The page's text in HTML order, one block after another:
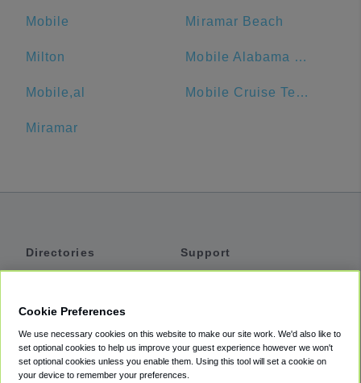
Mobile Miramar Beach
Milton Mobile Alabama Cruise Terminal
Mobile,al Mobile Cruise Terminal Parking
Miramar
Directories
Private Cars
Coupons
Support
Accessibility
Terms
Cookie Preferences
We use necessary cookies on this website to make our site work. We'd also like to
set optional cookies to help us improve your guest experience however we won't
set optional cookies unless you enable them. Using this tool will set a cookie on
your device to remember your preferences.